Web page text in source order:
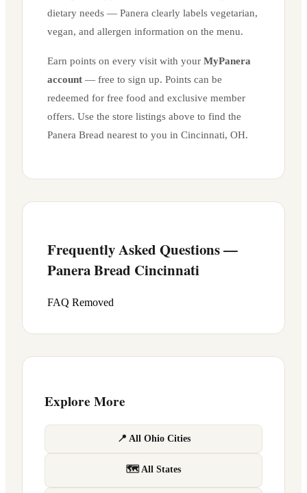
dietary needs — Panera clearly labels vegetarian,
vegan, and allergen information on the menu.
Earn points on every visit with your MyPanera
account — free to sign up. Points can be
redeemed for free food and exclusive member
offers. Use the store listings above to find the
Panera Bread nearest to you in Cincinnati, OH.
Frequently Asked Questions —
Panera Bread Cincinnati
FAQ Removed
Explore More
📍 All Ohio Cities
🗺 All States